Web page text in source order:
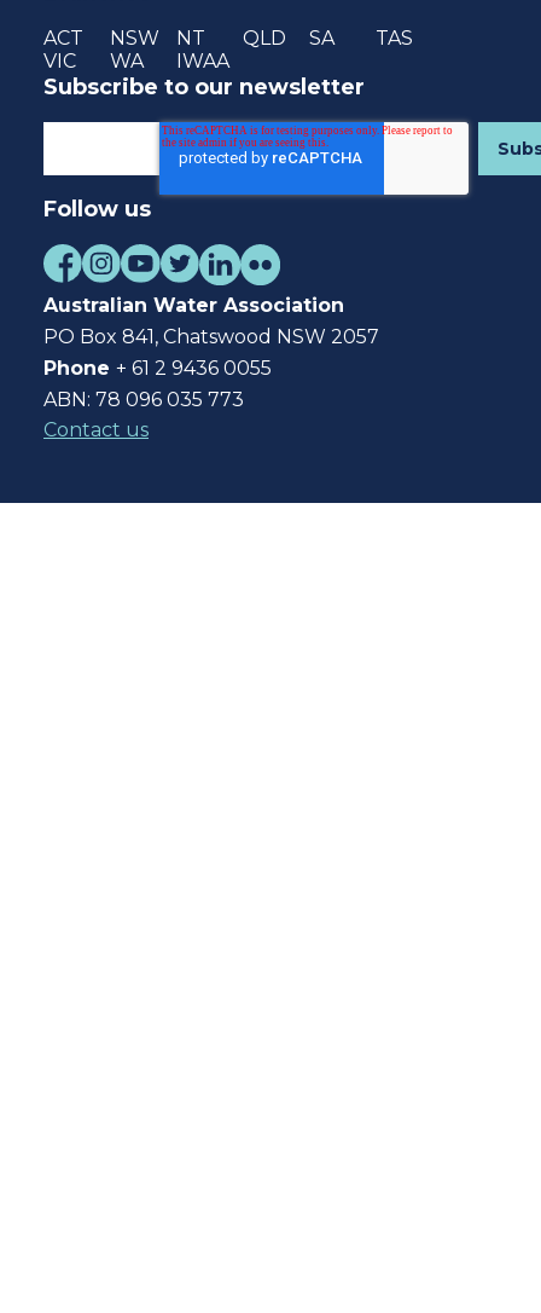
ACT NSW NT QLD SA
TAS
VIC
WA IWAA
Subscribe to our newsletter
Follow us
Australian Water Association
PO Box 841, Chatswood NSW 2057
Phone + 61 2 9436 0055
ABN: 78 096 035 773
Contact us